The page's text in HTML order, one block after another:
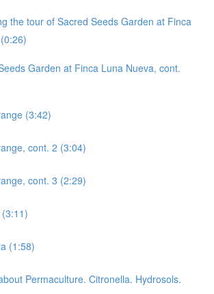
the tour of Sacred Seeds Garden at Finca
Garden at Finca Luna Nueva, cont.
(3:42)
cont. 2 (3:04)
cont. 3 (2:29)
(1:58)
Permaculture. Citronella. Hydrosols.